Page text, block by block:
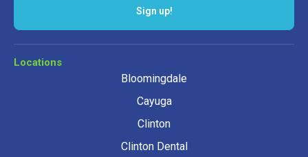
Sign up!
Locations
Bloomingdale
Cayuga
Clinton
Clinton Dental